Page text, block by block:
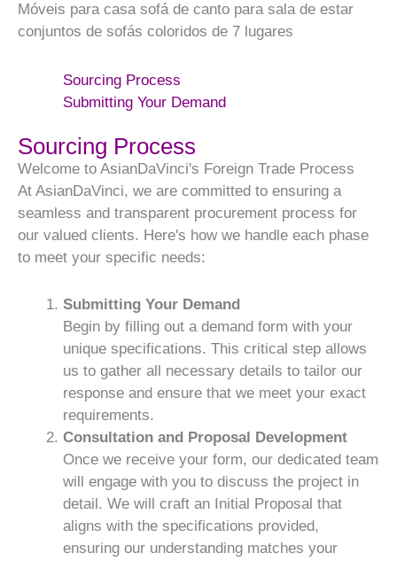
Móveis para casa sofá de canto para sala de estar
conjuntos de sofás coloridos de 7 lugares
Sourcing Process
Submitting Your Demand
Sourcing Process
Welcome to AsianDaVinci's Foreign Trade Process
At AsianDaVinci, we are committed to ensuring a
seamless and transparent procurement process for
our valued clients. Here's how we handle each phase
to meet your specific needs:
Submitting Your Demand
Begin by filling out a demand form with your
unique specifications. This critical step allows
us to gather all necessary details to tailor our
response and ensure that we meet your exact
requirements.
Consultation and Proposal Development
Once we receive your form, our dedicated team
will engage with you to discuss the project in
detail. We will craft an Initial Proposal that
aligns with the specifications provided,
ensuring our understanding matches your